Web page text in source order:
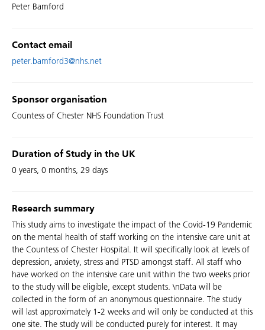
Peter Bamford
Contact email
peter.bamford3@nhs.net
Sponsor organisation
Countess of Chester NHS Foundation Trust
Duration of Study in the UK
0 years, 0 months, 29 days
Research summary
This study aims to investigate the impact of the Covid-19 Pandemic
on the mental health of staff working on the intensive care unit at
the Countess of Chester Hospital. It will specifically look at levels of
depression, anxiety, stress and PTSD amongst staff. All staff who
have worked on the intensive care unit within the two weeks prior
to the study will be eligible, except students. \nData will be
collected in the form of an anonymous questionnaire. The study
will last approximately 1-2 weeks and will only be conducted at this
one site. The study will be conducted purely for interest. It may